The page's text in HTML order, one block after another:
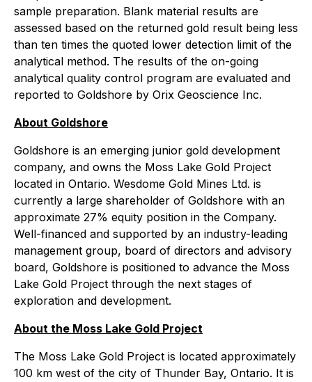
sample preparation. Blank material results are
assessed based on the returned gold result being less
than ten times the quoted lower detection limit of the
analytical method. The results of the on-going
analytical quality control program are evaluated and
reported to Goldshore by Orix Geoscience Inc.
About Goldshore
Goldshore is an emerging junior gold development
company, and owns the Moss Lake Gold Project
located in Ontario. Wesdome Gold Mines Ltd. is
currently a large shareholder of Goldshore with an
approximate 27% equity position in the Company.
Well-financed and supported by an industry-leading
management group, board of directors and advisory
board, Goldshore is positioned to advance the Moss
Lake Gold Project through the next stages of
exploration and development.
About the Moss Lake Gold Project
The Moss Lake Gold Project is located approximately
100 km west of the city of Thunder Bay, Ontario. It is